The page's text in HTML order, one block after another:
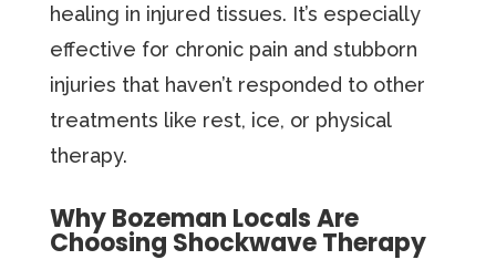
healing in injured tissues. It’s especially
effective for chronic pain and stubborn
injuries that haven’t responded to other
treatments like rest, ice, or physical
therapy.
Why Bozeman Locals Are
Choosing Shockwave Therapy